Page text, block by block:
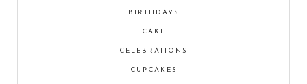
BIRTHDAYS
CAKE
CELEBRATIONS
CUPCAKES